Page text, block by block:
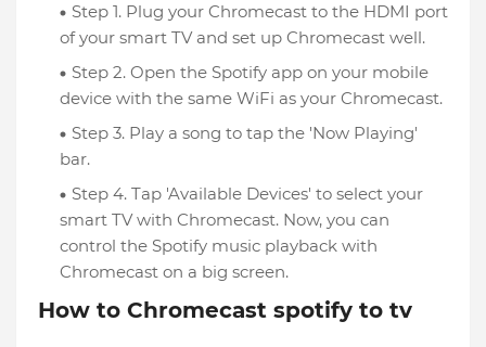
Step 1. Plug your Chromecast to the HDMI port
of your smart TV and set up Chromecast well.
Step 2. Open the Spotify app on your mobile
device with the same WiFi as your Chromecast.
Step 3. Play a song to tap the 'Now Playing'
bar.
Step 4. Tap 'Available Devices' to select your
smart TV with Chromecast. Now, you can
control the Spotify music playback with
Chromecast on a big screen.
How to Chromecast spotify to tv